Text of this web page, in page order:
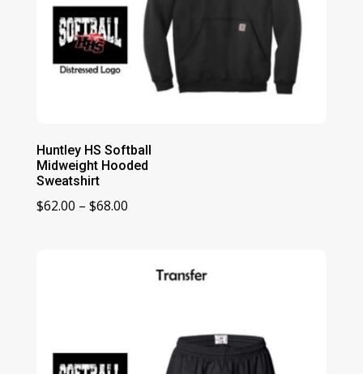
Huntley HS Softball
Midweight Hooded
Sweatshirt
$62.00 – $68.00Price
through